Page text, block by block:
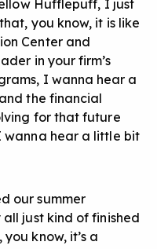
Hufflepuff, I just
you know, it is like
Center and
in your firm’s
I wanna hear a
the financial
for that future
wanna hear a little bit
our summer
just kind of finished
know, it’s a